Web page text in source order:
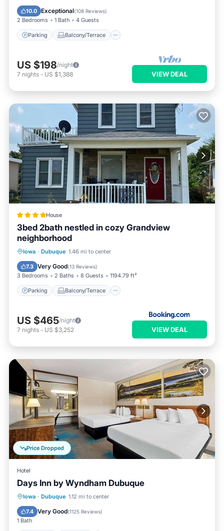
10.0 Exceptional(108 Reviews)
2 Bedrooms 1 Bath 4 Guests
Parking Balcony/Terrace
Air Conditioner
US $198/night
7 nights - US $1,388 VIEW DEAL
House
3bed 2bath nestled in cozy Grandview
neighborhood
Iowa · Dubuque 1.46 mi to center
7.3 Very Good(13 Reviews)
3 Bedrooms 2 Baths 8 Guests 1194.79 ft²
Parking Balcony/Terrace
Parking Balcony/Terrace
Air Conditioner
US $465/night
7 nights - US $3,252 VIEW DEAL
Price Dropped
Hotel
Days Inn by Wyndham Dubuque
Iowa · Dubuque 1.12 mi to center
7.4 Very Good(1125 Reviews)
1 Bath
Breakfast Parking